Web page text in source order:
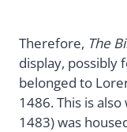
Therefore, The
display, possibly
belonged to
1486. This is
1483) was